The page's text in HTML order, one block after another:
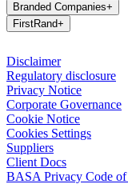
Branded Companies+
FirstRand+
Disclaimer
Regulatory disclosure
Privacy Notice
Corporate Governance
Cookie Notice
Cookies Settings
Suppliers
Client Docs
BASA Privacy Code